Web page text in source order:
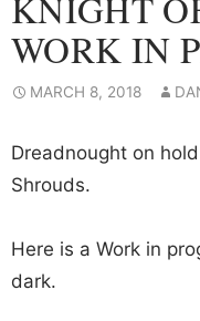
WORK IN
MARCH 8, 2018
Dreadnought on
Shrouds.
Here is a Work in
dark.